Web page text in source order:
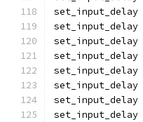
set_input_delay
set_input_delay
set_input_delay
set_input_delay
set_input_delay
set_input_delay
set_input_delay
set_input_delay